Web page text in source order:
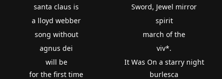
santa claus is
a lloyd webber
song without
agnus dei
will be
Sword, Jewel mirror
spirit
march of the
viv*.
It Was On a starry night
for the first time
burlesca